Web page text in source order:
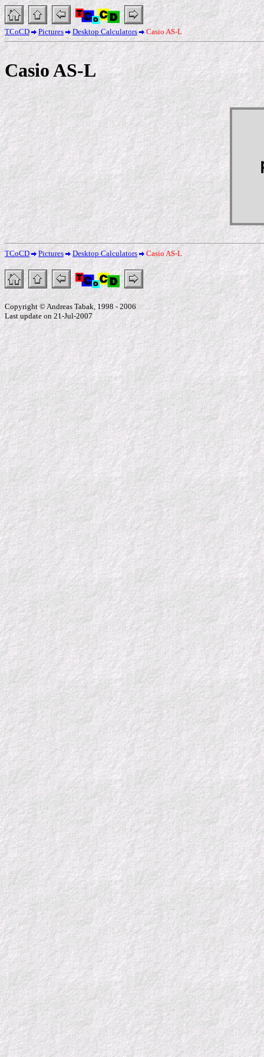
TCoCD Pictures Desktop Calculators Casio AS-L
Casio AS-L
TCoCD Pictures Desktop Calculators Casio AS-L
Copyright © Andreas Tabak, 1998 - 2006
Last update on 21-Jul-2007